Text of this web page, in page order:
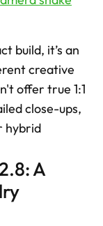
build, it’s an
creative
offer true 1:1
close-ups,
hybrid
A